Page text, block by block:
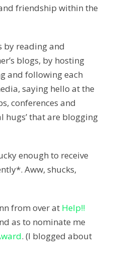
friendship within the
by reading and
blogs, by hosting
and following each
saying hello at the
conferences and
hugs’ that are blogging
enough to receive
Aww, shucks,
from over at Help!!
as to nominate me
. (I blogged about